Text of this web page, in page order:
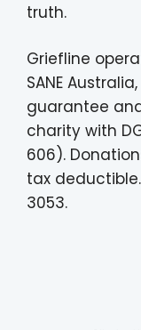
truth.
Griefline
SANE
guarantee
charity with
606).
tax deductible.
3053.